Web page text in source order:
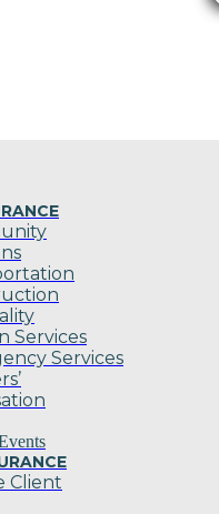
Services
Services
Client